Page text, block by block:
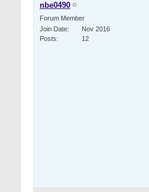
nbe0490
Forum Member
Join Date
Nov 2016
Posts
12